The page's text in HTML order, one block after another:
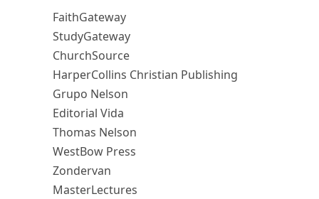
FaithGateway
StudyGateway
ChurchSource
HarperCollins Christian Publishing
Grupo Nelson
Editorial Vida
Thomas Nelson
WestBow Press
Zondervan
MasterLectures